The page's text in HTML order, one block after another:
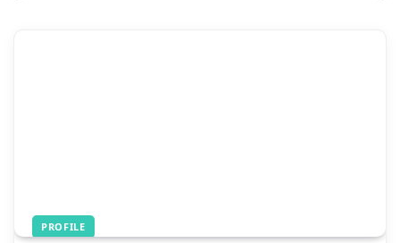
PROFILE